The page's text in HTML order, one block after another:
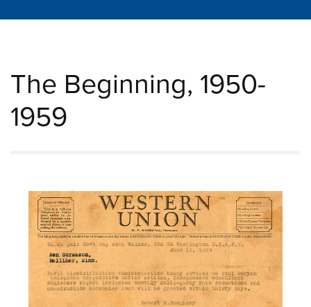
The Beginning, 1950-
1959